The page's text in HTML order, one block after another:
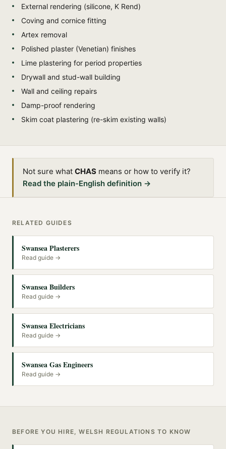
External rendering (silicone, K Rend)
Coving and cornice fitting
Artex removal
Polished plaster (Venetian) finishes
Lime plastering for period properties
Drywall and stud-wall building
Wall and ceiling repairs
Damp-proof rendering
Skim coat plastering (re-skim existing walls)
Not sure what CHAS means or how to verify it?
Read the plain-English definition →
RELATED GUIDES
Swansea Plasterers
Read guide →
Swansea Builders
Read guide →
Swansea Electricians
Read guide →
Swansea Gas Engineers
Read guide →
BEFORE YOU HIRE, WELSH REGULATIONS TO KNOW